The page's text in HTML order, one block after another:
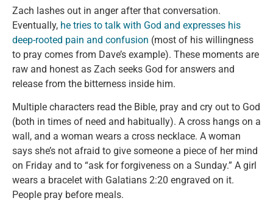
Zach lashes out in anger after that conversation.
Eventually, he tries to talk with God and expresses his
deep-rooted pain and confusion (most of his willingness
to pray comes from Dave’s example). These moments are
raw and honest as Zach seeks God for answers and
release from the bitterness inside him.
Multiple characters read the Bible, pray and cry out to God
(both in times of need and habitually). A cross hangs on a
wall, and a woman wears a cross necklace. A woman
says she’s not afraid to give someone a piece of her mind
on Friday and to “ask for forgiveness on a Sunday.” A girl
wears a bracelet with Galatians 2:20 engraved on it.
People pray before meals.